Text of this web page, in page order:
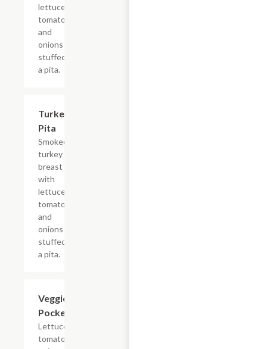
lettuce,
tomatoes
and
onions
stuffed in
a pita.
Turkey
Pita
Smoked
turkey
breast
with
lettuce,
tomatoes
and
onions
stuffed in
a pita.
Veggie
Pocket
Lettuce,
tomatoes,